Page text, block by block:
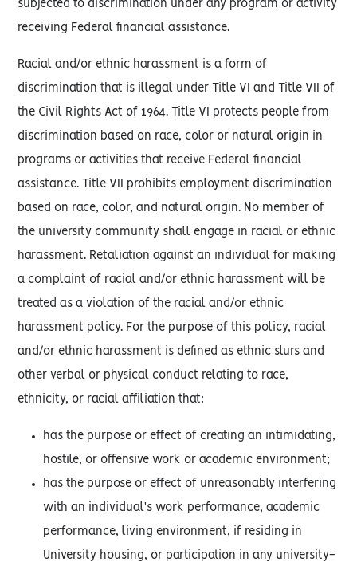
subjected to discrimination under any program or activity
receiving Federal financial assistance.
Racial and/or ethnic harassment is a form of
discrimination that is illegal under Title VI and Title VII of
the Civil Rights Act of 1964. Title VI protects people from
discrimination based on race, color or natural origin in
programs or activities that receive Federal financial
assistance. Title VII prohibits employment discrimination
based on race, color, and natural origin. No member of
the university community shall engage in racial or ethnic
harassment. Retaliation against an individual for making
a complaint of racial and/or ethnic harassment will be
treated as a violation of the racial and/or ethnic
harassment policy. For the purpose of this policy, racial
and/or ethnic harassment is defined as ethnic slurs and
other verbal or physical conduct relating to race,
ethnicity, or racial affiliation that:
has the purpose or effect of creating an intimidating,
hostile, or offensive work or academic environment;
has the purpose or effect of unreasonably interfering
with an individual's work performance, academic
performance, living environment, if residing in
University housing, or participation in any university-